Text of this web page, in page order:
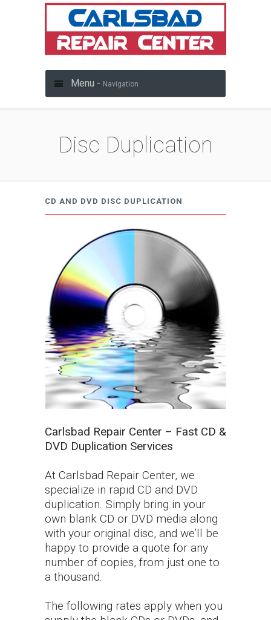
Menu - Navigation
Disc Duplication
CD AND DVD DISC DUPLICATION
Carlsbad Repair Center – Fast CD &
DVD Duplication Services
At Carlsbad Repair Center, we
specialize in rapid CD and DVD
duplication. Simply bring in your
own blank CD or DVD media along
with your original disc, and we’ll be
happy to provide a quote for any
number of copies, from just one to
a thousand.
The following rates apply when you